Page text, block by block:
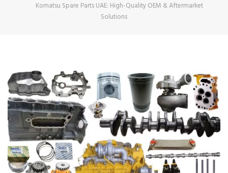
Komatsu Spare Parts UAE: High-Quality OEM & Aftermarket
Solutions